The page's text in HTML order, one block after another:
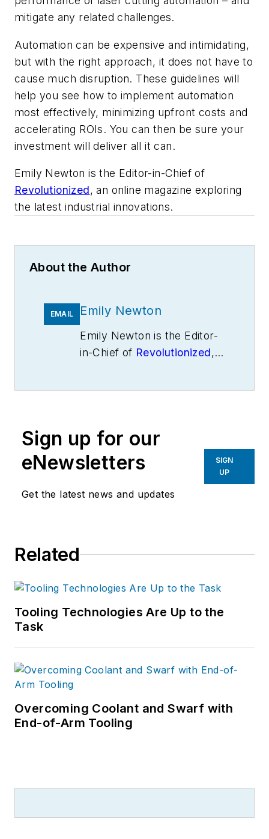
mitigate any related challenges.
Automation can be expensive and intimidating,
but with the right approach, it does not have to
cause much disruption. These guidelines will
help you see how to implement automation
most effectively, minimizing upfront costs and
accelerating ROIs. You can then be sure your
investment will deliver all it can.
Emily Newton is the Editor-in-Chief of
Revolutionized, an online magazine exploring
the latest industrial innovations.
About the Author
EMAIL Emily Newton
Emily Newton is the Editor-
in-Chief of Revolutionized,
Sign up for our
eNewsletters
Get the latest news and updates
SIGN
UP
Related
Tooling Technologies Are Up to the
Task
Overcoming Coolant and Swarf with
End-of-Arm Tooling